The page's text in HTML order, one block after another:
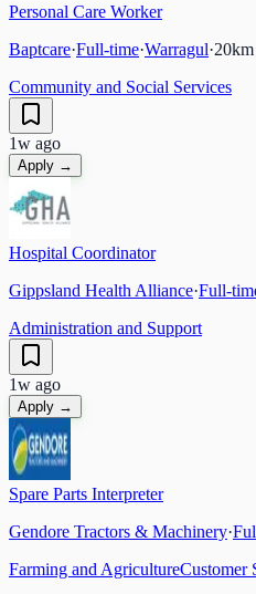
Personal Care Worker
Baptcare·Full-time·Warragul·20
Community and Social Services
1w ago
Apply →
Hospital Coordinator
Gippsland Health Alliance·Full-
Administration and Support
1w ago
Apply →
Spare Parts Interpreter
Gendore Tractors & Machinery·
Farming and AgricultureCustomer